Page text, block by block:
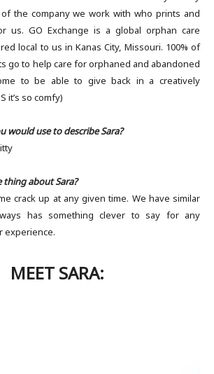
the company we work with who prints and
us. GO Exchange is a global orphan care
local to us in Kanas City, Missouri. 100% of
go to help care for orphaned and abandoned
to be able to give back in a creatively
it’s so comfy)
would use to describe Sara?
thing about Sara?
crack up at any given time. We have similar
has something clever to say for any
experience.
MEET SARA: